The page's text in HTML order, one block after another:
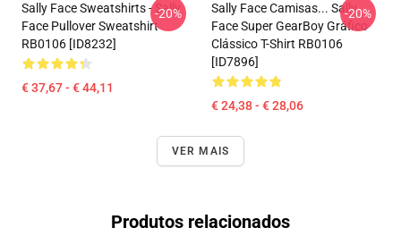
Sally Face Sweatshirts - Sally
Face Pullover Sweatshirt
RB0106 [ID8232]
€ 37,67 - € 44,11
-20%
Sally Face Camisas... Sally
Face Super GearBoy Gráfico
Clássico T-Shirt RB0106
[ID7896]
€ 24,38 - € 28,06
-20%
VER MAIS
Produtos relacionados